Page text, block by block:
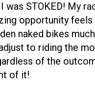
STOKED! My
opportunity feels
naked bikes
to riding the
of the
of it!